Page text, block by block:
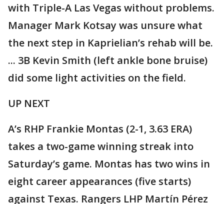
with Triple-A Las Vegas without problems.
Manager Mark Kotsay was unsure what
the next step in Kaprielian’s rehab will be.
... 3B Kevin Smith (left ankle bone bruise)
did some light activities on the field.
UP NEXT
A’s RHP Frankie Montas (2-1, 3.63 ERA)
takes a two-game winning streak into
Saturday’s game. Montas has two wins in
eight career appearances (five starts)
against Texas. Rangers LHP Martín Pérez